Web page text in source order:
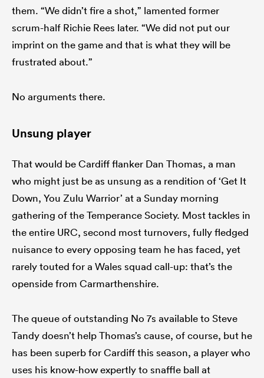
them. “We didn’t fire a shot,” lamented former
scrum-half Richie Rees later. “We did not put our
imprint on the game and that is what they will be
frustrated about.”
No arguments there.
Unsung player
That would be Cardiff flanker Dan Thomas, a man
who might just be as unsung as a rendition of ‘Get It
Down, You Zulu Warrior’ at a Sunday morning
gathering of the Temperance Society. Most tackles in
the entire URC, second most turnovers, fully fledged
nuisance to every opposing team he has faced, yet
rarely touted for a Wales squad call-up: that’s the
openside from Carmarthenshire.
The queue of outstanding No 7s available to Steve
Tandy doesn’t help Thomas’s cause, of course, but he
has been superb for Cardiff this season, a player who
uses his know-how expertly to snaffle ball at